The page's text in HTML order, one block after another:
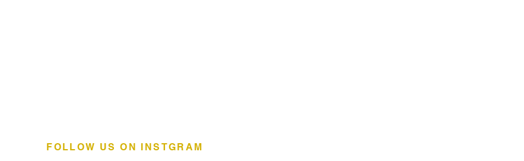
FOLLOW US ON INSTGRAM